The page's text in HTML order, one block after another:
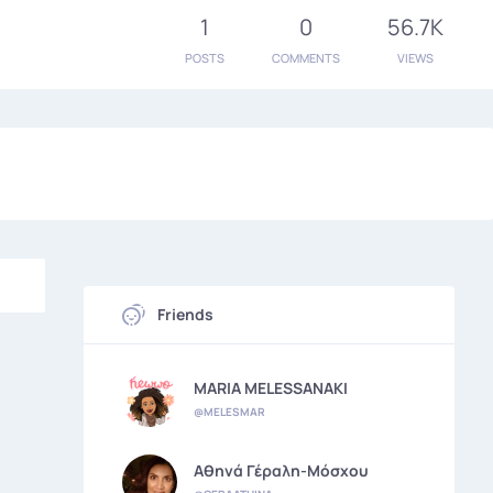
1
POSTS
0
COMMENTS
56.7K
VIEWS
Friends
MARIA MELESSANAKI
@MELESMAR
Αθηνά Γέραλη-Μόσχου